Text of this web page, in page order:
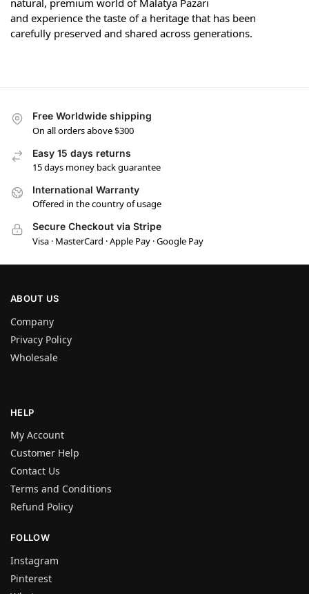
and experience the taste of a heritage that has been
carefully preserved and shared across generations.
Free Worldwide shipping
On all orders above $300
Easy 15 days returns
15 days money back guarantee
International Warranty
Offered in the country of usage
Secure Checkout via Stripe
Visa · MasterCard · Apple Pay · Google Pay
ABOUT US
Company
Privacy Policy
Wholesale
HELP
My Account
Customer Help
Contact Us
Terms and Conditions
Refund Policy
FOLLOW
Instagram
Pinterest